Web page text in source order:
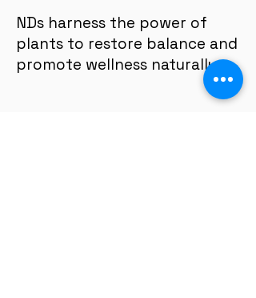
NDs harness the power of
plants to restore balance and
promote wellness naturally.